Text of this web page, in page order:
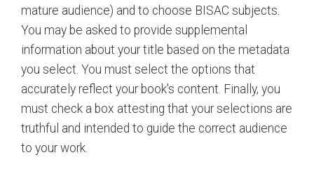
mature audience) and to choose BISAC subjects.
You may be asked to provide supplemental
information about your title based on the metadata
you select. You must select the options that
accurately reflect your book's content. Finally, you
must check a box attesting that your selections are
truthful and intended to guide the correct audience
to your work.